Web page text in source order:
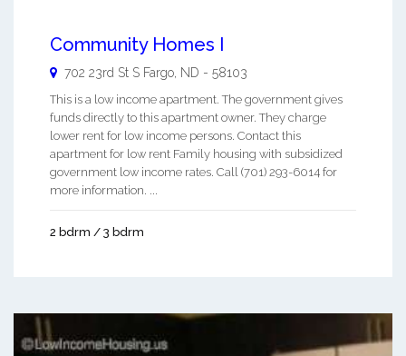
Community Homes I
702 23rd St S Fargo, ND - 58103
This is a low income apartment. The government gives
funds directly to this apartment owner. They charge
lower rent for low income persons. Contact this
apartment for low rent Family housing with subsidized
government low income rates. Call (701) 293-6014 for
more information. ...
2 bdrm / 3 bdrm